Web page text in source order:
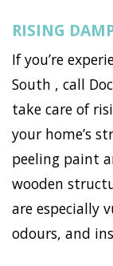
RISING
If you’re
South , call
take care of
your home’s
peeling paint
wooden
are especially
odours, and